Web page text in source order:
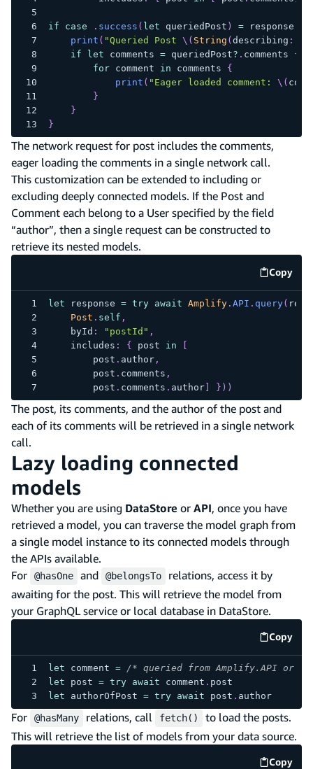
if case . success ( let queriedPost ) = response
print ( "Queried Post \( String ( describing :
if
let comments = queriedPost? . comments {
for comment in comments {
print ( "Eager loaded comment: \(
}
}
}
The network request for post includes the comments,
eager loading the comments in a single network call.
This customization can be extended to including or
excluding deeply connected models. If the Post and
Comment each belong to a User specified by the field
“author”, then a single request can be constructed to
retrieve its nested models.
Copy
code
let response = try await Amplify. API . query(
Post . self ,
    byId
: "postId" ,
    includes
: { post in
        post
. author,
        post
. comments ,
        post
. comments . author] } ) )
The post, its comments, and the author of the post and
each of its comments will be retrieved in a single network
call.
Lazy loading connected
models
Whether you are using DataStore or API, once you have
retrieved a model, you can traverse the model graph from
a single model instance to its connected models through
the APIs available.
For
@hasOne and @belongsTo
relations, access it by
awaiting for the post. This will retrieve the model from
your GraphQL service or local database in DataStore.
Copy
code
let comment =
/* queried from Amplify.API or
let post = try await comment . post
let authorOfPost = try await post . author
For @hasMany relations, call fetch()
to load the posts.
This will retrieve the list of models from your data source.
Copy